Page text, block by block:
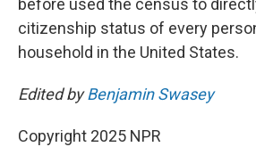
before used the census to
citizenship status of every
household in the United States.
Edited byBenjamin Swasey
Copyright 2025 NPR